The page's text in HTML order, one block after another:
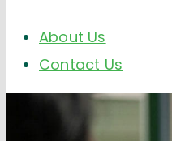
About Us
Contact Us